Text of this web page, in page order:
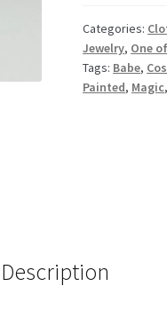
Categories:
Jewelry, One
Tags: Babe,
Painted, Magic,
Description